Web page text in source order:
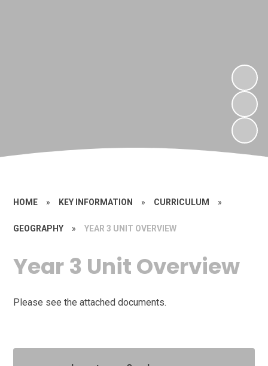
HOME » KEY INFORMATION » CURRICULUM »
GEOGRAPHY » YEAR 3 UNIT OVERVIEW
Year 3 Unit Overview
Please see the attached documents.